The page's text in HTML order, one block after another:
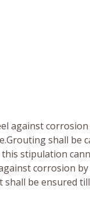
against corrosion
shall be
stipulation
corrosion by
shall be ensured till